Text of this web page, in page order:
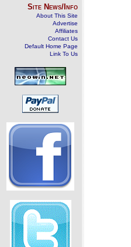
Site News/Info
About This Site
Advertise
Affiliates
Contact Us
Default Home Page
Link To Us